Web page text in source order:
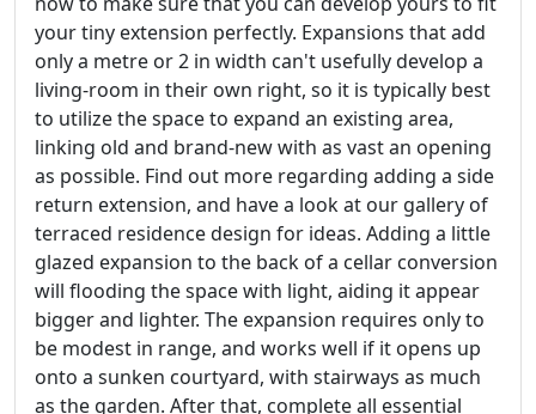
your tiny extension perfectly. Expansions that add
only a metre or 2 in width can't usefully develop a
living-room in their own right, so it is typically best
to utilize the space to expand an existing area,
linking old and brand-new with as vast an opening
as possible. Find out more regarding adding a side
return extension, and have a look at our gallery of
terraced residence design for ideas. Adding a little
glazed expansion to the back of a cellar conversion
will flooding the space with light, aiding it appear
bigger and lighter. The expansion requires only to
be modest in range, and works well if it opens up
onto a sunken courtyard, with stairways as much
as the garden. After that, complete all essential